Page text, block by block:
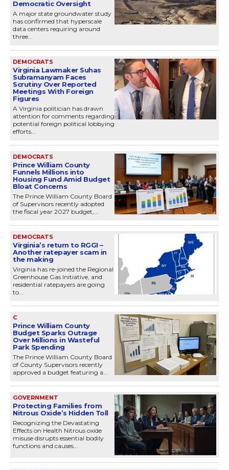
Democratic Oversight
A major state groundwater study
has confirmed that hyperscale
data centers requiring around
three...
DEMOCRATS
Virginia Lawmaker Suhas
Subramanyam Faces
Scrutiny Over Reported
Meetings With Foreign
Figures
A Virginia politician has drawn
attention for comments regarding
potential foreign political lobbying
efforts...
DEMOCRATS
Prince William County
Funnels Millions into
Housing Fund Amid Budget
Bloat Concerns
The Prince William County Board
of Supervisors recently adopted
the fiscal year 2027 budget,...
DEMOCRATS
Virginia’s return to RGGI –
Another ratepayer scam in
the making
Virginia has re-joined the Regional
Greenhouse Gas Initiative, and
residential ratepayers are going
to...
C
Prince William County
Budget Sparks Outrage
Over Millions in Wasteful
Park Spending
The Prince William County Board
of County Supervisors recently
approved a budget featuring a...
GOVERNMENT
Protecting Families from
Nitrous Oxide’s Hidden Toll
Recognizing the Devastating
Effects on Health Nitrous oxide
misuse disrupts essential bodily
functions and causes...